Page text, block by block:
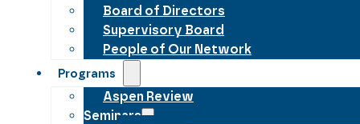
Board of Directors
Supervisory Board
People of Our Network
Programs
Aspen Review
Seminars